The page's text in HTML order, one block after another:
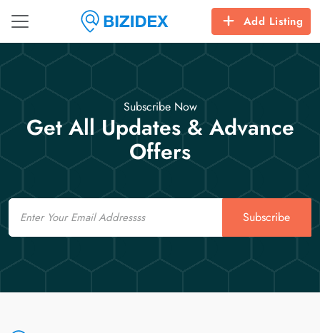
Add Listing
Subscribe Now
Get All Updates & Advance
Offers
Email
Subscribe